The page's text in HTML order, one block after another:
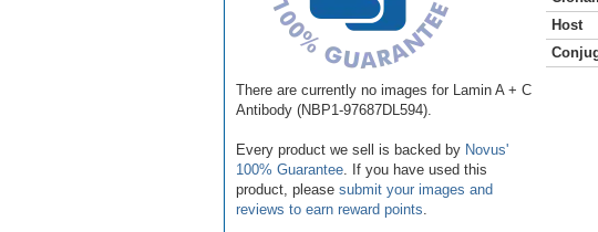
There are currently no images for Lamin A + C
Antibody (NBP1-97687DL594).
Every product we sell is backed by Novus'
100% Guarantee . If you have used this
product, please submit your images and
reviews to earn reward points
Host